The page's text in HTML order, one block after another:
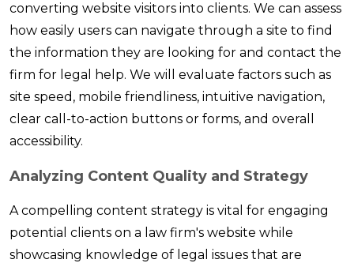
converting website visitors into clients. We can assess
how easily users can navigate through a site to find
the information they are looking for and contact the
firm for legal help. We will evaluate factors such as
site speed, mobile friendliness, intuitive navigation,
clear call-to-action buttons or forms, and overall
accessibility.
Analyzing Content Quality and Strategy
A compelling content strategy is vital for engaging
potential clients on a law firm's website while
showcasing knowledge of legal issues that are